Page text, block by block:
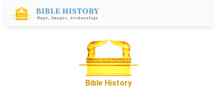
Bible History